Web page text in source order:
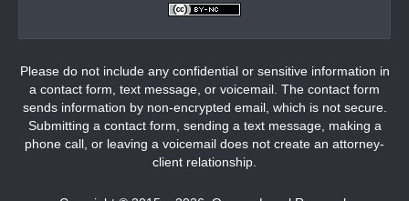
Please do not include any confidential or sensitive information in
a contact form, text message, or voicemail. The contact form
sends information by non-encrypted email, which is not secure.
Submitting a contact form, sending a text message, making a
phone call, or leaving a voicemail does not create an attorney-
client relationship.